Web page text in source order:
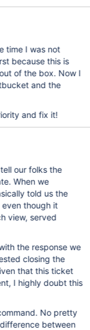
time I was not
because this is
of the box. Now I
and the
and fix it!
our folks the
When we
told us the
though it
view, served
the response we
closing the
that this ticket
I highly doubt this
No pretty
between